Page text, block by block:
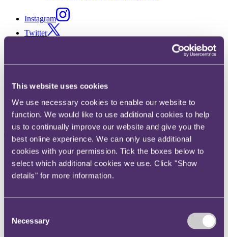
This website uses cookies
We use necessary cookies to enable our website to
function. We would like to use additional cookies to help
us to continually improve our website and give you the
best online experience. We can only use additional
cookies with your permission. Tick the boxes below to
select which additional cookies we use. Click "Show
details" for more information.
Selection
Necessary
Instagram
Twitter
Share
X, formerly known as Twitter
LinkedIn
TerraLex hosts
groundbreaking virtual global
meeting proving nothing can
stop the network from
collaborating and working